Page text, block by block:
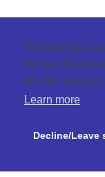
This website
the best
site you agree
Learn more
Decline/Leave